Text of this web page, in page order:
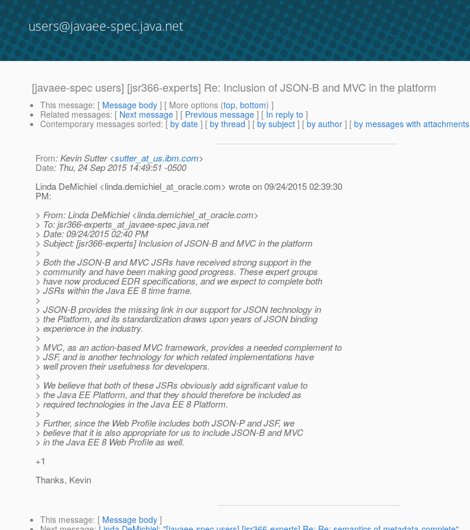
users@javaee-spec.java.net
[javaee-spec users] [jsr366-experts] Re: Inclusion of JSON-B and MVC in the platform
This message: [ Message body ] [ More options (top, bottom) ]
Related messages: [ Next message ] [ Previous message ] [ In reply to ]
Contemporary messages sorted: [ by date ] [ by thread ] [ by subject ] [ by author ] [ by messages with attachments
From: Kevin Sutter <sutter_at_us.ibm.com>
Date: Thu, 24 Sep 2015 14:49:51 -0500
Linda DeMichiel <linda.demichiel_at_oracle.com> wrote on 09/24/2015 02:39:30
PM:
> From: Linda DeMichiel <linda.demichiel_at_oracle.com>
> To: jsr366-experts_at_javaee-spec.java.net
> Date: 09/24/2015 02:40 PM
> Subject: [jsr366-experts] Inclusion of JSON-B and MVC in the platform
>
> Both the JSON-B and MVC JSRs have received strong support in the
> community and have been making good progress. These expert groups
> have now produced EDR specifications, and we expect to complete both
> JSRs within the Java EE 8 time frame.
>
> JSON-B provides the missing link in our support for JSON technology in
> the Platform, and its standardization draws upon years of JSON binding
> experience in the industry.
>
> MVC, as an action-based MVC framework, provides a needed complement to
> JSF, and is another technology for which related implementations have
> well proven their usefulness for developers.
>
> We believe that both of these JSRs obviously add significant value to
> the Java EE Platform, and that they should therefore be included as
> required technologies in the Java EE 8 Platform.
>
> Further, since the Web Profile includes both JSON-P and JSF, we
> believe that it is also appropriate for us to include JSON-B and MVC
> in the Java EE 8 Web Profile as well.
+1
Thanks, Kevin
This message: [ Message body ]